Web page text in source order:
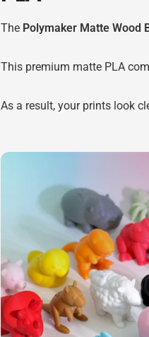
The Polymaker Matte Wood
This premium matte PLA
As a result, your prints look